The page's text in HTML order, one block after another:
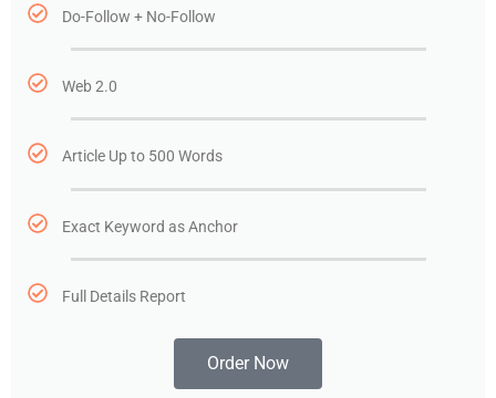
Do-Follow + No-Follow
Web 2.0
Article Up to 500 Words
Exact Keyword as Anchor
Full Details Report
Order Now